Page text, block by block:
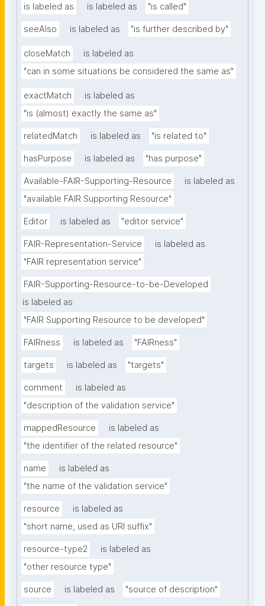
is labeled as is labeled as "is called"
seeAlso is labeled as "is further described by"
closeMatch
is labeled as
"can in some situations be considered the same as"
exactMatch
is labeled as
"is (almost) exactly the same as"
relatedMatch is labeled as "is related to"
hasPurpose is labeled as "has purpose"
Available-FAIR-Supporting-Resource
is labeled as
"available FAIR Supporting Resource"
Editor is labeled as "editor service"
FAIR-Representation-Service
is labeled as
"FAIR representation service"
FAIR-Supporting-Resource-to-be-Developed
is labeled as
"FAIR Supporting Resource to be developed"
FAIRness is labeled as "FAIRness"
targets is labeled as "targets"
comment
is labeled as
"description of the validation service"
mappedResource
is labeled as
"the identifier of the related resource"
name
is labeled as
"the name of the validation service"
resource
is labeled as
"short name, used as URI suffix"
resource-type2
is labeled as
"other resource type"
source is labeled as "source of description"